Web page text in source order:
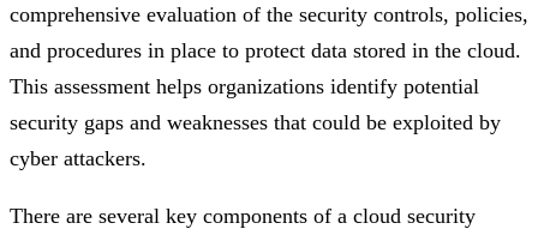
comprehensive evaluation of the security controls, policies,
and procedures in place to protect data stored in the cloud.
This assessment helps organizations identify potential
security gaps and weaknesses that could be exploited by
cyber attackers.
There are several key components of a cloud security